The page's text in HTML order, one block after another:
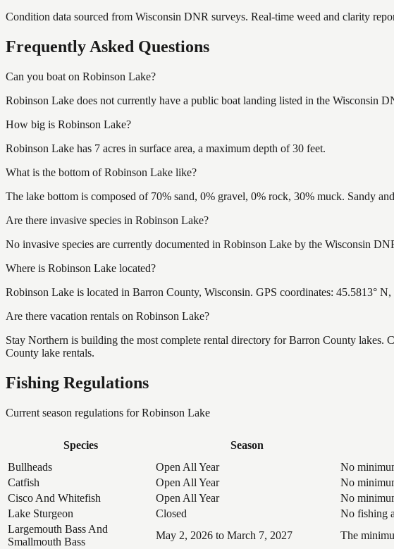
Condition data sourced from Wisconsin DNR surveys. Real-time weed and clarity
Frequently Asked Questions
Can you boat on Robinson Lake?
Robinson Lake does not currently have a public boat landing listed in the Wisconsin
How big is Robinson Lake?
Robinson Lake has 7 acres in surface area, a maximum depth of 30 feet.
What is the bottom of Robinson Lake like?
The lake bottom is composed of 70% sand, 0% gravel, 0% rock, 30% muck. Sandy
Are there invasive species in Robinson Lake?
No invasive species are currently documented in Robinson Lake by the Wisconsin
Where is Robinson Lake located?
Robinson Lake is located in Barron County, Wisconsin. GPS coordinates: 45.5813° N,
Are there vacation rentals on Robinson Lake?
Stay Northern is building the most complete rental directory for Barron County
County lake rentals.
Fishing Regulations
Current season regulations forRobinson Lake
Species Season
Bullheads
Open All Year No
Catfish
Open All Year No
Cisco And Whitefish
Open All Year No
Lake Sturgeon
Closed No fishing
Largemouth Bass And
Smallmouth Bass
May 2, 2026 to March 7, 2027 The